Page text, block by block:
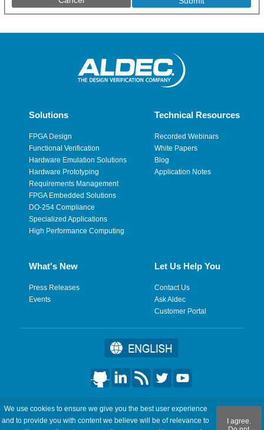
Solutions
FPGA Design
Functional Verification
Hardware Emulation Solutions
Hardware Prototyping
Requirements Management
FPGA Embedded Solutions
DO-254 Compliance
Specialized Applications
High Performance Computing
Technical Resources
Recorded Webinars
White Papers
Blog
Application Notes
What's New
Press Releases
Events
Let Us Help You
Contact Us
Ask Aldec
Customer Portal
©2026 Aldec, Inc. All Rights Reserved.
Legal | Privacy | Site Map | RSS Feeds | フィードバックを送
We use cookies to ensure we give you the best user experience
and to provide you with content we believe will be of relevance to
I agree.